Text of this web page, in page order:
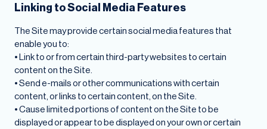
Linking to Social Media Features
The Site may provide certain social media features that
enable you to:
• Link to or from certain third-party websites to certain
content on the Site.
• Send e-mails or other communications with certain
content, or links to certain content, on the Site.
• Cause limited portions of content on the Site to be
displayed or appear to be displayed on your own or certain